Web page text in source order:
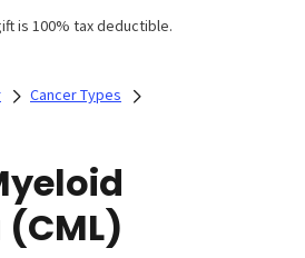
is 100% tax deductible.
Cancer Types